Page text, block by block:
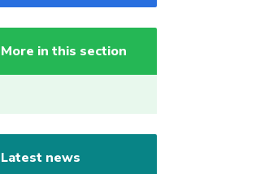
More in this section
Latest news